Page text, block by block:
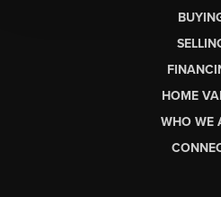
HOME
WHO WE